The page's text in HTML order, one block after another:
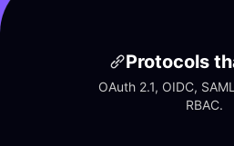
Protocols
OAuth 2.1, OIDC,
RBAC.